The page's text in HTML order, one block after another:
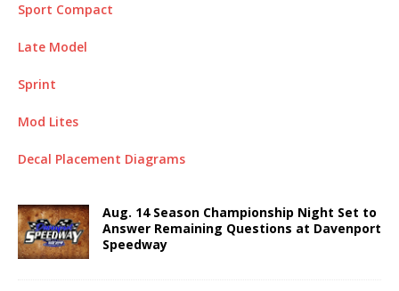
Sport Compact
Late Model
Sprint
Mod Lites
Decal Placement Diagrams
Aug. 14 Season Championship Night Set to
Answer Remaining Questions at Davenport
Speedway